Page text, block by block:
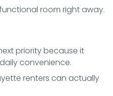
room right away.
priority because it
convenience.
renters can actually